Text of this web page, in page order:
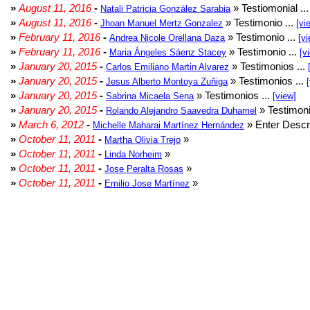
» August 11, 2016- Natali Patricia González Sarabia » Testiomonial
» August 11, 2016- Jhoan Manuel Mertz Gonzalez » Testimonio ...
» February 11, 2016- Andrea Nicole Orellana Daza » Testimonio ...
» February 11, 2016- Maria Ángeles Sáenz Stacey » Testimonio ...
» January 20, 2015- Carlos Emiliano Martin Alvarez » Testimonios ...
» January 20, 2015- Jesus Alberto Montoya Zuñiga » Testimonios ...
» January 20, 2015- Sabrina Micaela Sena » Testimonios ... [view]
» January 20, 2015- Rolando Alejandro Saavedra Duhamel »
» March 6, 2012 - Michelle Maharai Martínez Hernández » Enter
» October 11, 2011 - Martha Olivia Trejo »
» October 11, 2011 - Linda Norheim »
» October 11, 2011 - Jose Peralta Rosas »
» October 11, 2011 - Emilio Jose Martínez »